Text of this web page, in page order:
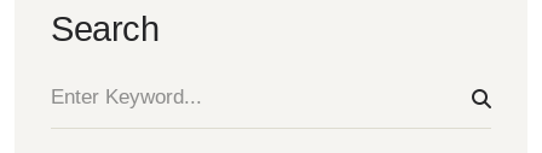
Search